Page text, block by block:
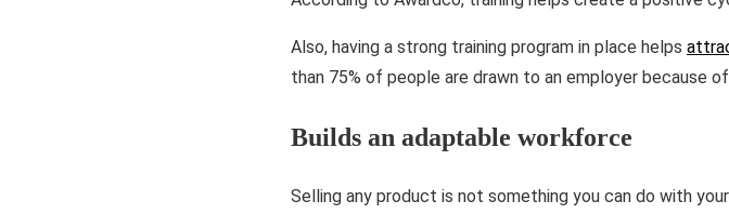
Also, having a strong training program in place helps
than 75% of people are drawn to an employer because
Builds an adaptable workforce
Selling any product is not something you can do with